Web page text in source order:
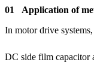
01 Application of
In motor drive
DC side film capacitor